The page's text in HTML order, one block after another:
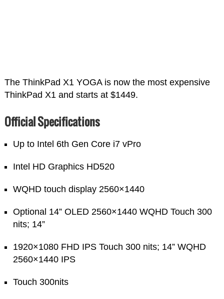
The ThinkPad X1 YOGA is now the most expensive
ThinkPad X1 and starts at $1449.
Official Specifications
Up to Intel 6th Gen Core i7 vPro
Intel HD Graphics HD520
WQHD touch display 2560×1440
Optional 14” OLED 2560×1440 WQHD Touch 300
nits; 14”
1920×1080 FHD IPS Touch 300 nits; 14” WQHD
2560×1440 IPS
Touch 300nits